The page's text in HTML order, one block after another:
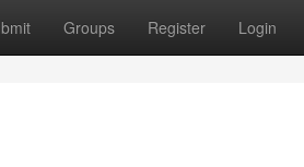
Groups Register Login